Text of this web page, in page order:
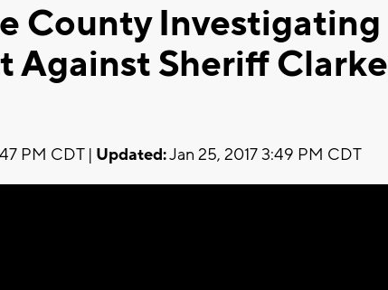
County Investigating
Against Sheriff Clarke
PM CDT | Updated:Jan 25, 2017 3:49 PM CDT